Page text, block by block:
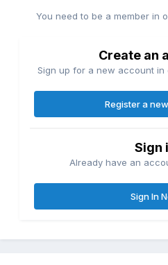
You need to be a member in
Create an
Sign up for a new account in
Register a
Sign
Already have an
Sign In